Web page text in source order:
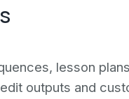
lesson
outputs and